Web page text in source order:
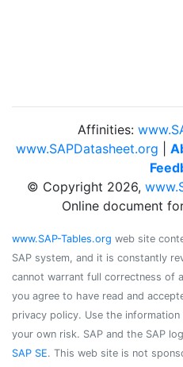
Affinities:
www.SAPDatasheet.org
© Copyright 2026,
Online document
www.SAP-Tables.org web site
SAP system, and it is constantly
cannot warrant full correctness of
you agree to have read and
privacy policy. Use the
your own risk. SAP and the SAP
SAP SE. This web site is not